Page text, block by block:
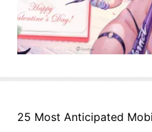
25 Most Anticipated